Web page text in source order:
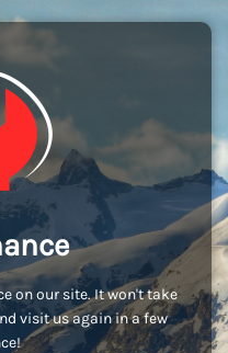
on our site. It won't take
visit us again in a few